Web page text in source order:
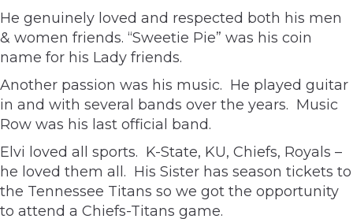
He genuinely loved and respected both his men
& women friends. “Sweetie Pie” was his coin
name for his Lady friends.
Another passion was his music. He played guitar
in and with several bands over the years. Music
Row was his last official band.
Elvi loved all sports. K-State, KU, Chiefs, Royals –
he loved them all. His Sister has season tickets to
the Tennessee Titans so we got the opportunity
to attend a Chiefs-Titans game.